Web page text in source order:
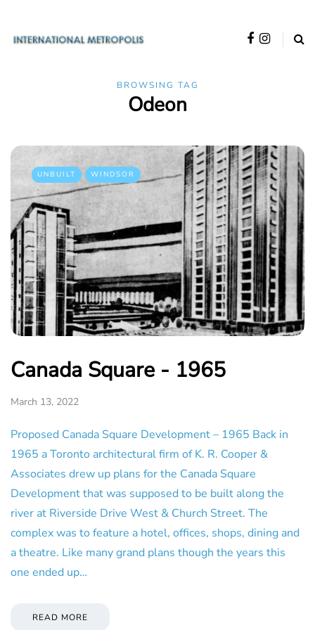
BROWSING TAG
Odeon
UNBUILT WINDSOR
Canada Square - 1965
March 13, 2022
Proposed Canada Square Development – 1965 Back in
1965 a Toronto architectural firm of K. R. Cooper &
Associates drew up plans for the Canada Square
Development that was supposed to be built along the
river at Riverside Drive West & Church Street. The
complex was to feature a hotel, offices, shops, dining and
a theatre. Like many grand plans though the years this
one ended up…
READ MORE